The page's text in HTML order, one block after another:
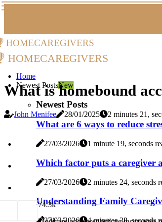
homecaregivers
homecaregivers
Home
Newest PostsNew
Newest Posts
What are 6 ways to reduce
27/03/2026 1 minute 19, seconds
Which factor puts a caregiver
27/03/2026 2 minutes 24, seconds
Understanding Family
27/03/2026 4 minutes 38, seconds
What is homebound
John Menifee 28/01/2025 2 minutes 21,
74.3k